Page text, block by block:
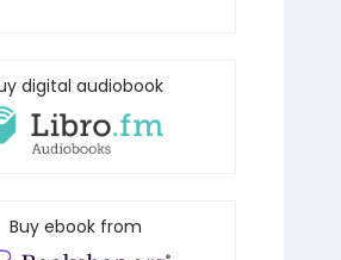
digital audiobook
Buy ebook from